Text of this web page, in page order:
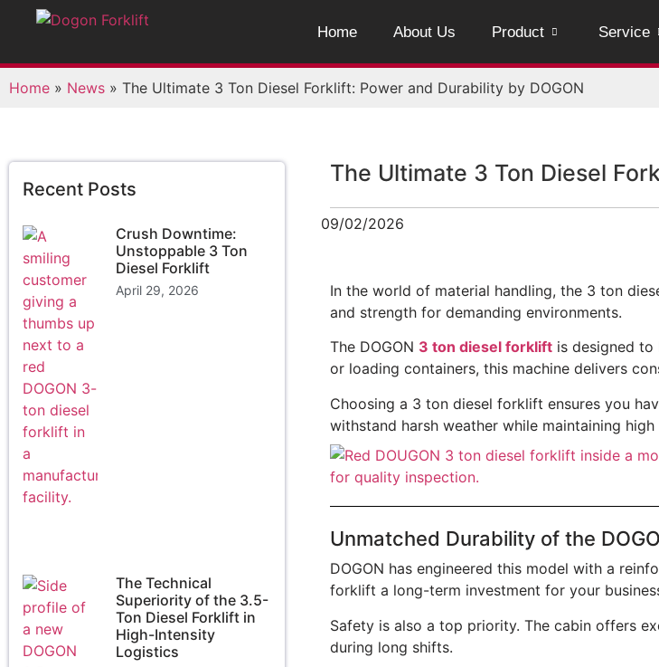
Home About Us Product Service
Home » News » The Ultimate 3 Ton Diesel Forklift: Power and Durability by DOGON
Recent Posts
Crush Downtime:
Unstoppable 3 Ton
Diesel Forklift
April 29, 2026
The Technical
Superiority of the 3.5-
Ton Diesel Forklift in
High-Intensity
Logistics
The Ultimate 3 Ton Diesel
09/02/2026
In the world of material handling, the 3 ton
and strength for demanding environments.
The DOGON 3 ton diesel forklift is designed to
or loading containers, this machine delivers
Choosing a 3 ton diesel forklift ensures you
withstand harsh weather while maintaining
Unmatched Durability of the
DOGON has engineered this model with a
forklift a long-term investment for your
Safety is also a top priority. The cabin offers
during long shifts.